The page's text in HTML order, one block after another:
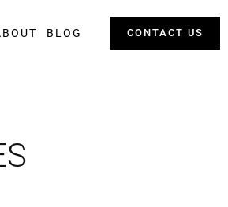
BLOG CONTACT US